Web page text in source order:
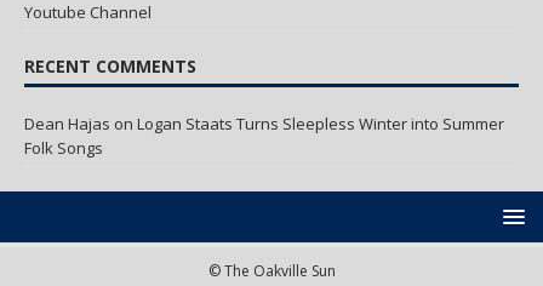
Youtube Channel
RECENT COMMENTS
Dean Hajas on Logan Staats Turns Sleepless Winter into Summer
Folk Songs
© The Oakville Sun